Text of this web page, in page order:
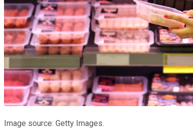
Image source: Getty Images.